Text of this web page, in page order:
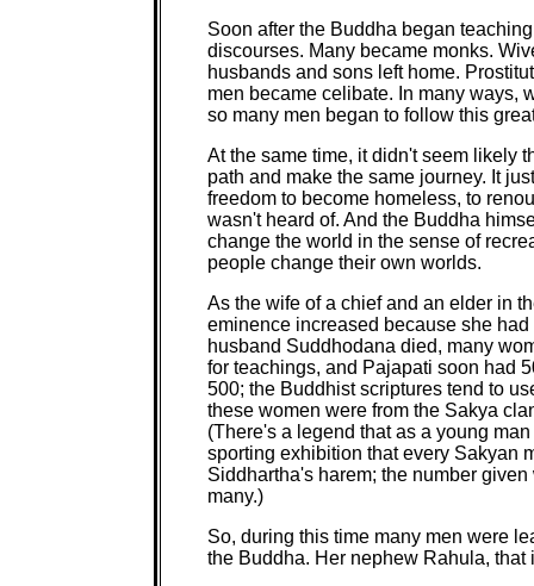
Soon after the Buddha began
discourses. Many became monks.
husbands and sons left home.
men became celibate. In many ways,
so many men began to follow this
At the same time, it didn't seem likely
path and make the same journey. It
freedom to become homeless, to
wasn't heard of. And the Buddha
change the world in the sense of
people change their own worlds.
As the wife of a chief and an elder in
eminence increased because she
husband Suddhodana died, many
for teachings, and Pajapati soon had
500; the Buddhist scriptures tend to
these women were from the Sakya
(There's a legend that as a young
sporting exhibition that every Sakyan
Siddhartha's harem; the number
many.)
So, during this time many men were
the Buddha. Her nephew Rahula,